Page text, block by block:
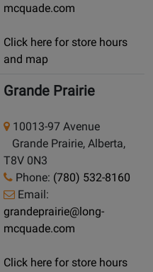
mcquade.com
Click here for store hours
and map
Grande Prairie
10013-97 Avenue
Grande Prairie, Alberta,
T8V 0N3
Phone: (780) 532-8160
Email:
grandeprairie@long-
mcquade.com
Click here for store hours